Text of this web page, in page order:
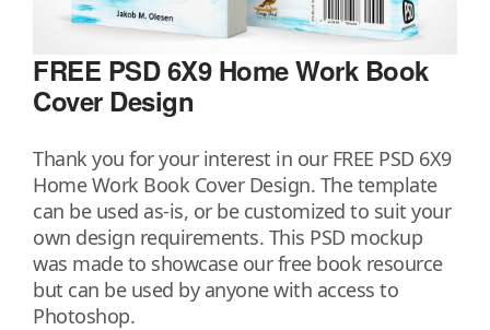
FREE PSD 6X9 Home Work Book
Cover Design
Thank you for your interest in our FREE PSD 6X9
Home Work Book Cover Design. The template
can be used as-is, or be customized to suit your
own design requirements. This PSD mockup
was made to showcase our free book resource
but can be used by anyone with access to
Photoshop.